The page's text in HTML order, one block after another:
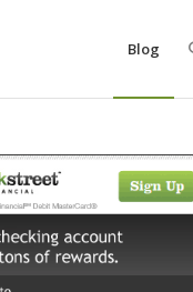
Blog